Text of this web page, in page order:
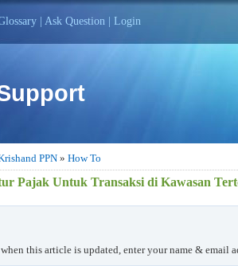
Ask Question Login
PPN » How To
Pajak Untuk Transaksi di Kawasan
this article is updated, enter your name & email